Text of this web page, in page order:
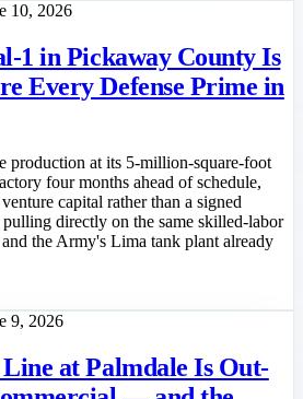
10, 2026
1 in Pickaway County Is
Every Defense Prime in
production at its 5-million-square-foot
four months ahead of schedule,
capital rather than a signed
directly on the same skilled-labor
the Army's Lima tank plant already
9, 2026
at Palmdale Is Out-